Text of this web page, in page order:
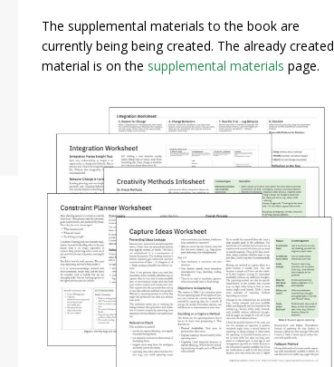
The supplemental materials to the book are
currently being being created. The already created
material is on the supplemental materials page.